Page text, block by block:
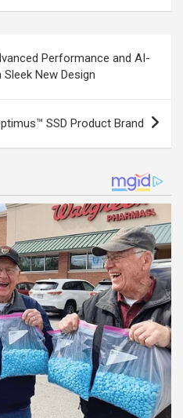
Performance and AI-
New Design
SSD Product Brand